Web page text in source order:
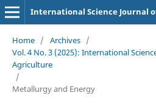
International Science Journal
Home / Archives /
Vol. 4 No. 3 (2025): International
Agriculture
/
Metallurgy and Energy